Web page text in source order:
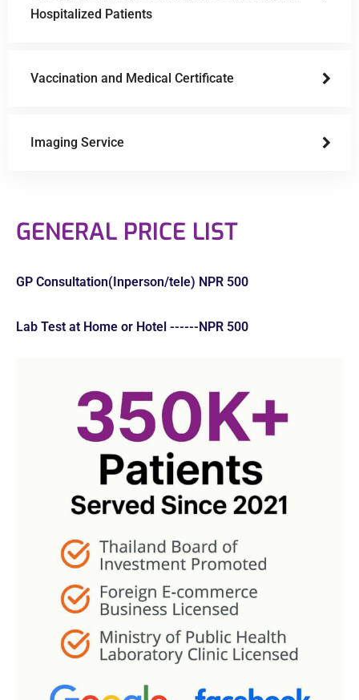
Hospitalized Patients
Vaccination and Medical Certificate
Imaging Service
GENERAL PRICE LIST
GP Consultation(Inperson/tele) NPR 500
Lab Test at Home or Hotel ------NPR 500